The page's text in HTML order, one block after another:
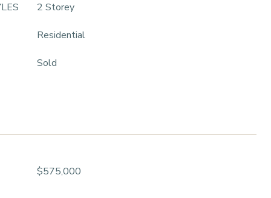
2 Storey
Residential
Sold
$575,000